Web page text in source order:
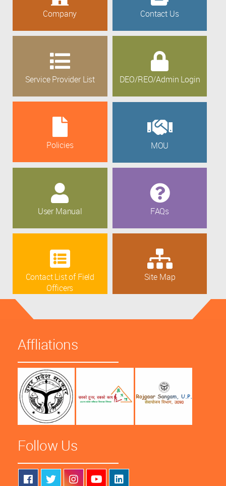
Company Contact Us
Service Provider List DEO/REO/Admin Login
Policies MOU
User Manual FAQs
Contact List of Field
Officers
Site Map
Affliations
Follow Us